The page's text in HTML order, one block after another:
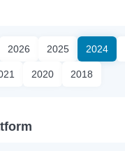
2026 2025 2024
2020 2018